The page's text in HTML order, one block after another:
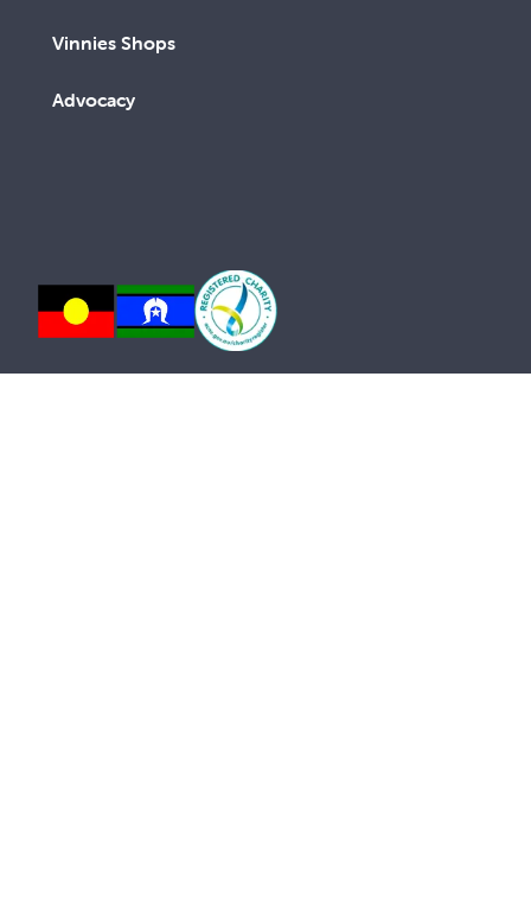
Vinnies Shops
Advocacy